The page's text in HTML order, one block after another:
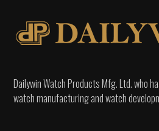
Dailywin Watch Products Mfg. Ltd. who
watch manufacturing and watch